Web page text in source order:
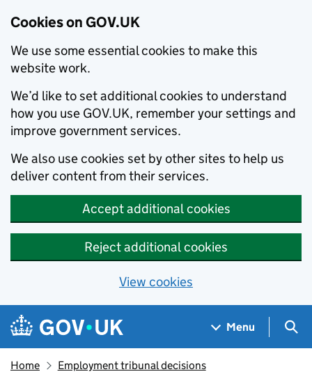
Cookies on GOV.UK
We use some essential cookies to make this
website work.
We’d like to set additional cookies to understand
how you use GOV.UK, remember your settings and
improve government services.
We also use cookies set by other sites to help us
deliver content from their services.
Accept additional cookies
Reject additional cookies
View cookies
Skip to main content
Navigation menu
Menu
Home Employment tribunal decisions